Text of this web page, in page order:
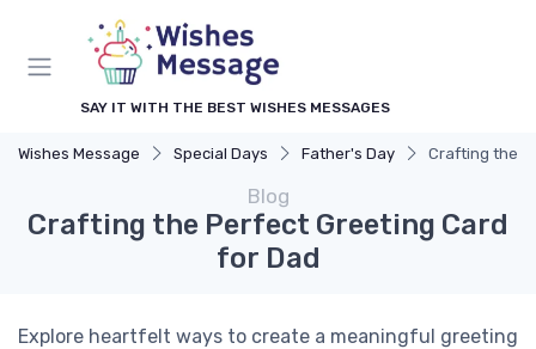
SAY IT WITH THE BEST WISHES MESSAGES
Wishes Message Special Days Father's Day Crafting the
Blog
Crafting the Perfect Greeting Card
for Dad
Explore heartfelt ways to create a meaningful greeting